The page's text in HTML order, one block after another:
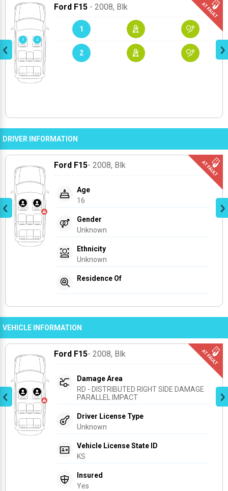
Ford F15 - 2008, Blk
1
2
DRIVER INFORMATION
Ford F15- 2008, Blk
Age
16
Gender
Unknown
Ethnicity
Unknown
Residence Of
VEHICLE INFORMATION
Ford F15- 2008, Blk
Damage Area
RD - DISTRIBUTED RIGHT SIDE DAMAGE
PARALLEL IMPACT
Driver License Type
Unknown
Vehicle License State ID
KS
Insured
Yes